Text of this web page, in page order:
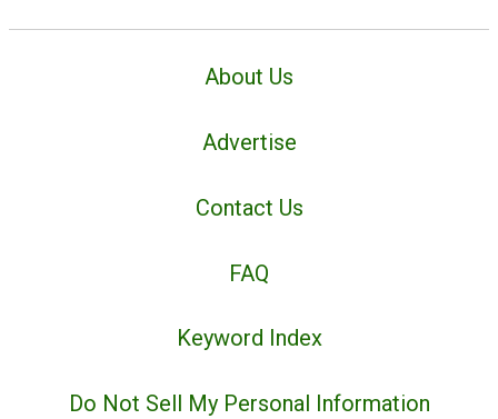
About Us
Advertise
Contact Us
FAQ
Keyword Index
Do Not Sell My Personal Information